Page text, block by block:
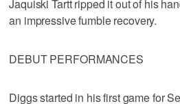
Jaquiski Tartt ripped it out of his
an impressive fumble recovery.
DEBUT PERFORMANCES
Diggs started in his first game for